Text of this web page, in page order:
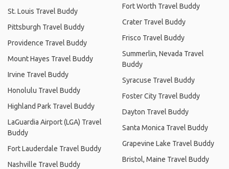
St. Louis Travel Buddy
Pittsburgh Travel Buddy
Providence Travel Buddy
Mount Hayes Travel Buddy
Irvine Travel Buddy
Honolulu Travel Buddy
Highland Park Travel Buddy
LaGuardia Airport (LGA) Travel
Buddy
Fort Lauderdale Travel Buddy
Nashville Travel Buddy
Fort Worth Travel Buddy
Crater Travel Buddy
Frisco Travel Buddy
Summerlin, Nevada Travel
Buddy
Syracuse Travel Buddy
Foster City Travel Buddy
Dayton Travel Buddy
Santa Monica Travel Buddy
Grapevine Lake Travel Buddy
Bristol, Maine Travel Buddy